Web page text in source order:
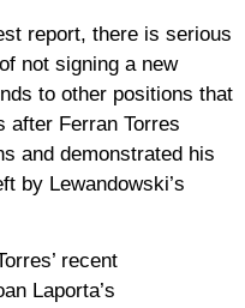
report, there is serious
not signing a new
to other positions that
after Ferran Torres
and demonstrated his
by Lewandowski’s
recent
Laporta’s